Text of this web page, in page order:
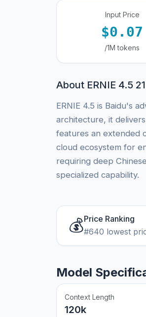
Input Price
$0.07
/1M tokens
About ERNIE 4.5
ERNIE 4.5 is Baidu's
architecture, it
features an extended
cloud ecosystem for
requiring deep
specialized capability.
💰Price Ranking
#640 lowest
Model
Context Length
120k